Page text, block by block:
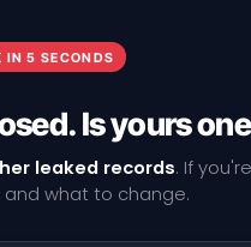
IN 5 SECONDS
Is yours
leaked records. If
what to change.